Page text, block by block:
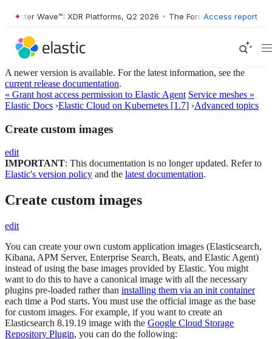
Wave™: XDR Platforms, Q2 2026 • The Forrester Wave™: XDR
Access report
A newer version is available. For the latest information, see the
current release documentation.
« Grant host access permission to Elastic Agent Service meshes »
Elastic Docs ›Elastic Cloud on Kubernetes [1.7] ›Advanced topics
Create custom images
edit
IMPORTANT: This documentation is no longer updated. Refer to
Elastic's version policy and the latest documentation.
Create custom images
edit
You can create your own custom application images (Elasticsearch,
Kibana, APM Server, Enterprise Search, Beats, and Elastic Agent)
instead of using the base images provided by Elastic. You might
want to do this to have a canonical image with all the necessary
plugins pre-loaded rather than installing them via an init container
each time a Pod starts. You must use the official image as the base
for custom images. For example, if you want to create an
Elasticsearch 8.19.19 image with the Google Cloud Storage
Repository Plugin, you can do the following: